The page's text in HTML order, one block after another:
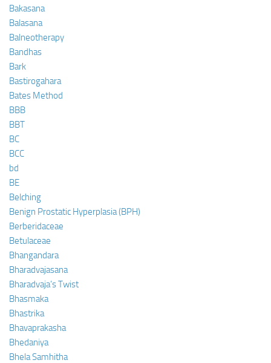
Bakasana
Balasana
Balneotherapy
Bandhas
Bark
Bastirogahara
Bates Method
BBB
BBT
BC
BCC
bd
BE
Belching
Benign Prostatic Hyperplasia (BPH)
Berberidaceae
Betulaceae
Bhangandara
Bharadvajasana
Bharadvaja’s Twist
Bhasmaka
Bhastrika
Bhavaprakasha
Bhedaniya
Bhela Samhitha